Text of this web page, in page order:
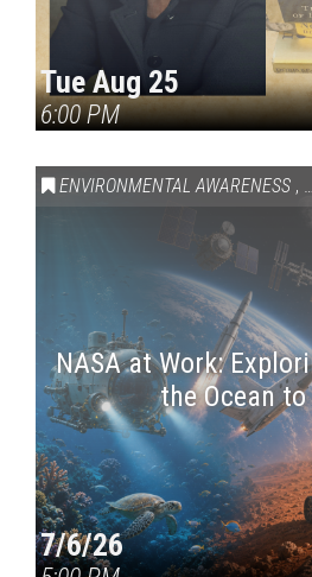
Tue Aug 25
6:00 PM
ENVIRONMENTAL AWARENESS ,
NASA at Work:
the Ocean
7/6/26